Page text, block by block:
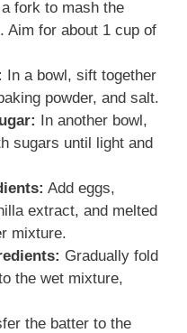
fork to mash the
Aim for about 1 cup of
In a bowl, sift together
powder, and salt.
In another bowl,
sugars until light and
Add eggs,
extract, and melted
mixture.
Gradually fold
the wet mixture,
the batter to the